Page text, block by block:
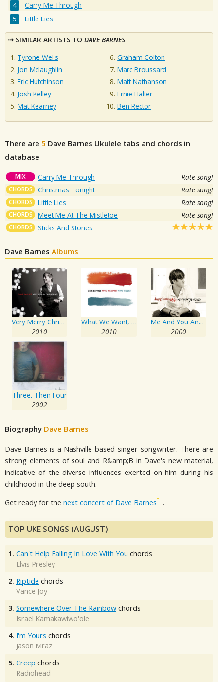
Carry Me Through
Little Lies
SIMILAR ARTISTS TO DAVE BARNES
Tyrone Wells
Jon Mclaughlin
Eric Hutchinson
Josh Kelley
Mat Kearney
Graham Colton
Marc Broussard
Matt Nathanson
Ernie Halter
Ben Rector
There are 5 Dave Barnes Ukulele tabs and chords in
database
MIX Carry Me Through Rate song!
CHORDS Christmas Tonight Rate song!
CHORDS Little Lies Rate song!
CHORDS Meet Me At The Mistletoe Rate song!
CHORDS Sticks And Stones
Dave Barnes Albums
Very Merry Christmas
2010
What We Want, What We Get
2010
Me And You And The World
2000
Three, Then Four
2002
Biography Dave Barnes
Dave Barnes is a Nashville-based singer-songwriter. There are
strong elements of soul and R&amp;B in Dave's new material,
indicative of the diverse influences exerted on him during his
childhood in the deep south.
Get ready for the next concert of Dave Barnes .
TOP UKE SONGS (AUGUST)
1. Can't Help Falling In Love With You chords
Elvis Presley
2. Riptide chords
Vance Joy
3. Somewhere Over The Rainbow chords
Israel Kamakawiwo'ole
4. I'm Yours chords
Jason Mraz
5. Creep chords
Radiohead